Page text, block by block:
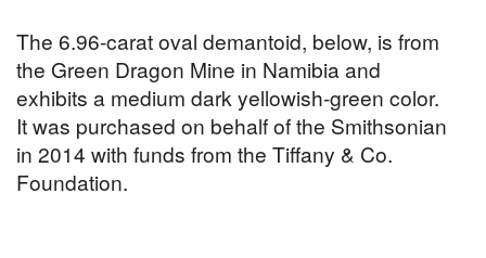
The 6.96-carat oval demantoid, below, is from
the Green Dragon Mine in Namibia and
exhibits a medium dark yellowish-green color.
It was purchased on behalf of the Smithsonian
in 2014 with funds from the Tiffany & Co.
Foundation.